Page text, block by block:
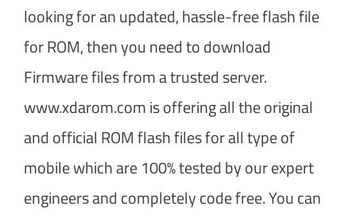
looking for an updated, hassle-free flash file
for ROM, then you need to download
Firmware files from a trusted server.
www.xdarom.com is offering all the original
and official ROM flash files for all type of
mobile which are 100% tested by our expert
engineers and completely code free. You can